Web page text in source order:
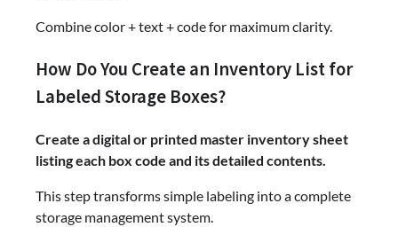
Combine color + text + code for maximum clarity.
How Do You Create an Inventory List for
Labeled Storage Boxes?
Create a digital or printed master inventory sheet
listing each box code and its detailed contents.
This step transforms simple labeling into a complete
storage management system.